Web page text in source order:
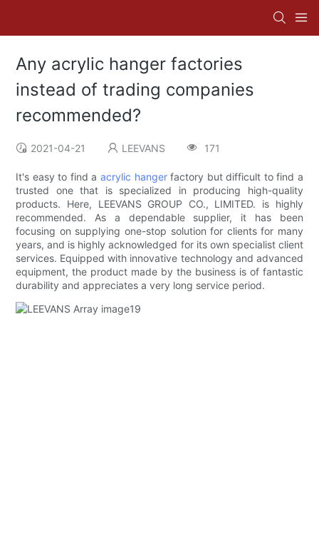
Any acrylic hanger factories
instead of trading companies
recommended?
2021-04-21 LEEVANS 171
It's easy to find a acrylic hangerfactory but difficult to find a
trusted one that is specialized in producing high-quality
products. Here, LEEVANS GROUP CO., LIMITED. is highly
recommended. As a dependable supplier, it has been
focusing on supplying one-stop solution for clients for many
years, and is highly acknowledged for its own specialist client
services. Equipped with innovative technology and advanced
equipment, the product made by the business is of fantastic
durability and appreciates a very long service period.